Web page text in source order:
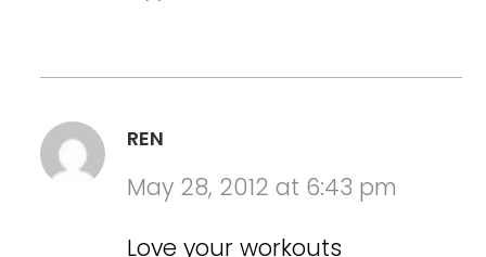
REN
May 28, 2012 at 6:43 pm
Love your workouts